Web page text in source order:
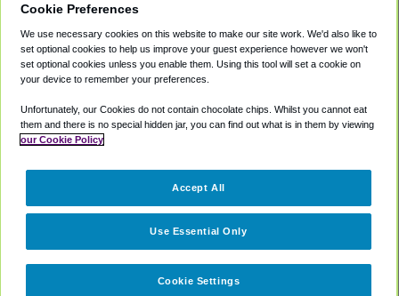
Private Cars
Coupons
Accessibility
Terms
Cookie Policy
Partners
Cookie Preferences
We use necessary cookies on this website to make our site work. We'd also like to
set optional cookies to help us improve your guest experience however we won't
set optional cookies unless you enable them. Using this tool will set a cookie on
your device to remember your preferences.
Unfortunately, our Cookies do not contain chocolate chips. Whilst you cannot eat
them and there is no special hidden jar, you can find out what is in them by viewing
our Cookie Policy
Cookie Settings
Use Essential Only
Accept All